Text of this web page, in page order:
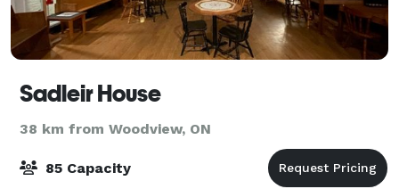
Sadleir House
38 km from Woodview, ON
85 Capacity